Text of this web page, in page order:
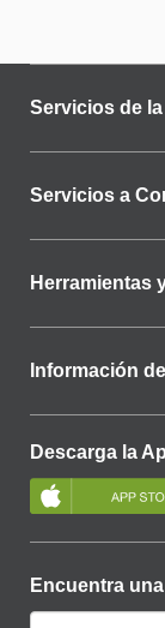
Servicios de
Servicios a
Herramientas
Información
Descarga la
Encuentra